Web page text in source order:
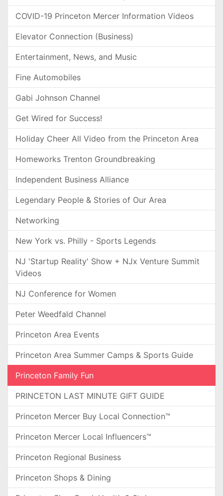
COVID-19 Princeton Mercer Information Videos
Elevator Connection (Business)
Entertainment, News, and Music
Fine Automobiles
Gabi Johnson Channel
Get Wired for Success!
Holiday Cheer All Video from the Princeton Area
Homeworks Trenton Groundbreaking
Independent Business Alliance
Legendary People & Stories of Our Area
Networking
New York vs. Philly - Sports Legends
NJ 'Startup Reality' Show + NJx Venture Summit
Videos
NJ Conference for Women
Peter Weedfald Channel
Princeton Area Events
Princeton Area Summer Camps & Sports Guide
Princeton Family Fun
PRINCETON LAST MINUTE GIFT GUIDE
Princeton Mercer Buy Local Connection™
Princeton Mercer Local Influencers™
Princeton Regional Business
Princeton Shops & Dining